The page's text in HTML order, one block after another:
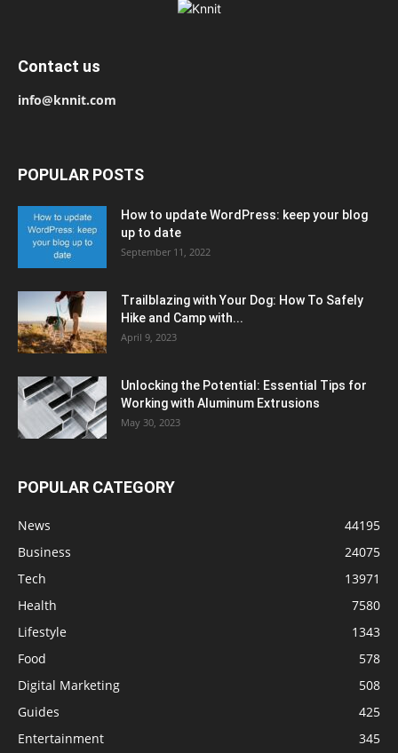
Contact us
info@knnit.com
POPULAR POSTS
How to update WordPress: keep your blog
up to date
September 11, 2022
Trailblazing with Your Dog: How To Safely
Hike and Camp with...
April 9, 2023
Unlocking the Potential: Essential Tips for
Working with Aluminum Extrusions
May 30, 2023
POPULAR CATEGORY
News
44195
Business
24075
Tech
13971
Health
7580
Lifestyle
1343
Food
578
Digital Marketing
508
Guides
425
Entertainment
345